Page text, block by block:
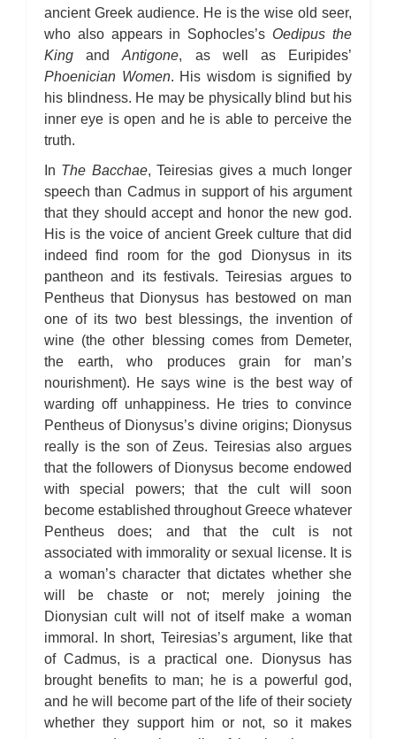
ancient Greek audience. He is the wise old seer,
who also appears in Sophocles’s Oedipus the
King andAntigone, as well as Euripides’
Phoenician Women. His wisdom is signified by
his blindness. He may be physically blind but his
inner eye is open and he is able to perceive the
truth.
In The Bacchae, Teiresias gives a much longer
speech than Cadmus in support of his argument
that they should accept and honor the new god.
His is the voice of ancient Greek culture that did
indeed find room for the god Dionysus in its
pantheon and its festivals. Teiresias argues to
Pentheus that Dionysus has bestowed on man
one of its two best blessings, the invention of
wine (the other blessing comes from Demeter,
the earth, who produces grain for man’s
nourishment). He says wine is the best way of
warding off unhappiness. He tries to convince
Pentheus of Dionysus’s divine origins; Dionysus
really is the son of Zeus. Teiresias also argues
that the followers of Dionysus become endowed
with special powers; that the cult will soon
become established throughout Greece whatever
Pentheus does; and that the cult is not
associated with immorality or sexual license. It is
a woman’s character that dictates whether she
will be chaste or not; merely joining the
Dionysian cult will not of itself make a woman
immoral. In short, Teiresias’s argument, like that
of Cadmus, is a practical one. Dionysus has
brought benefits to man; he is a powerful god,
and he will become part of the life of their society
whether they support him or not, so it makes